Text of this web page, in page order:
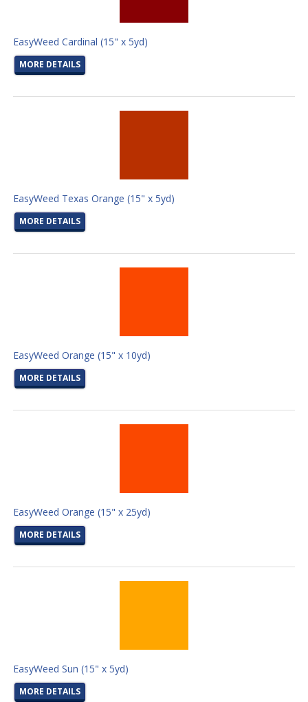
EasyWeed Cardinal (15" x 5yd)
MORE DETAILS
EasyWeed Texas Orange (15" x 5yd)
MORE DETAILS
EasyWeed Orange (15" x 10yd)
MORE DETAILS
EasyWeed Orange (15" x 25yd)
MORE DETAILS
EasyWeed Sun (15" x 5yd)
MORE DETAILS